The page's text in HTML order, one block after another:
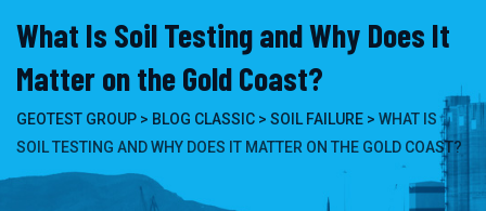
What Is Soil Testing and Why Does It
Matter on the Gold Coast?
GEOTEST GROUP > BLOG CLASSIC > SOIL FAILURE > WHAT IS
SOIL TESTING AND WHY DOES IT MATTER ON THE GOLD COAST?